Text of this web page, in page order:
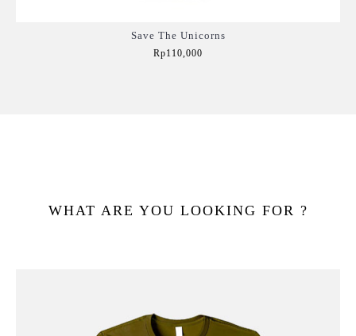
Save The Unicorns
Rp110,000
WHAT ARE YOU LOOKING FOR ?